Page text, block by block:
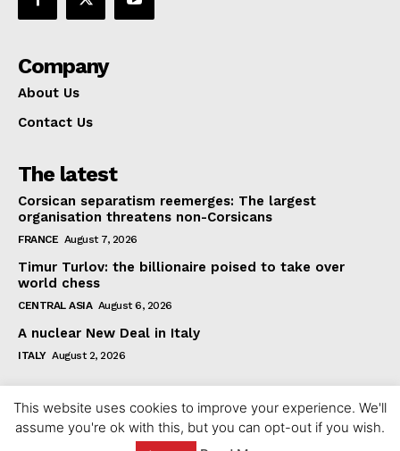
Company
About Us
Contact Us
The latest
Corsican separatism reemerges: The largest
organisation threatens non-Corsicans
FRANCE August 7, 2026
Timur Turlov: the billionaire poised to take over
world chess
CENTRAL ASIA August 6, 2026
A nuclear New Deal in Italy
ITALY August 2, 2026
This website uses cookies to improve your experience. We'll
assume you're ok with this, but you can opt-out if you wish.